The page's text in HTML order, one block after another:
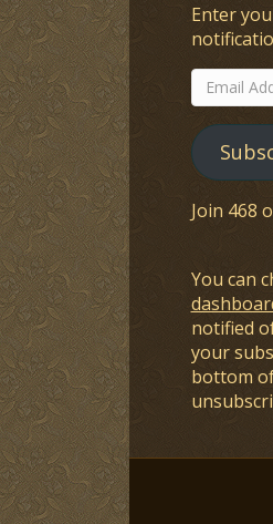
Enter
Email
Address
Join 468
You can
notified
your
bottom